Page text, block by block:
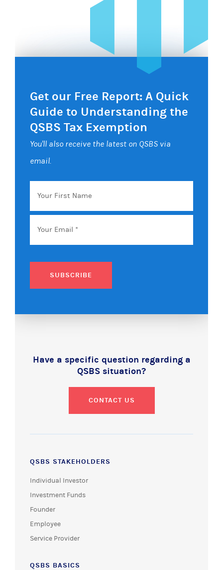
Get our Free Report: A Quick
Guide to Understanding the
QSBS Tax Exemption
You'll also receive the latest on QSBS via
email.
Your
First
Name
Email *
SUBSCRIBE
Have a specific question regarding a
QSBS situation?
CONTACT US
QSBS STAKEHOLDERS
Individual Investor
Investment Funds
Founder
Employee
Service Provider
QSBS BASICS